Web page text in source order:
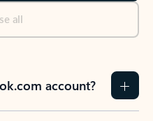
all
account?